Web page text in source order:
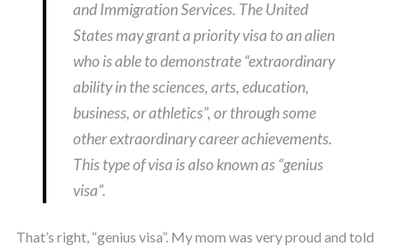
and Immigration Services. The United
States may grant a priority visa to an alien
who is able to demonstrate “extraordinary
ability in the sciences, arts, education,
business, or athletics”, or through some
other extraordinary career achievements.
This type of visa is also known as “genius
visa”.
That’s right, “genius visa”. My mom was very proud and told